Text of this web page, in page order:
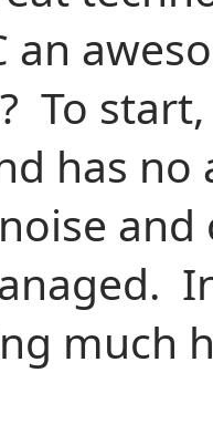
an
To
has no
and
much